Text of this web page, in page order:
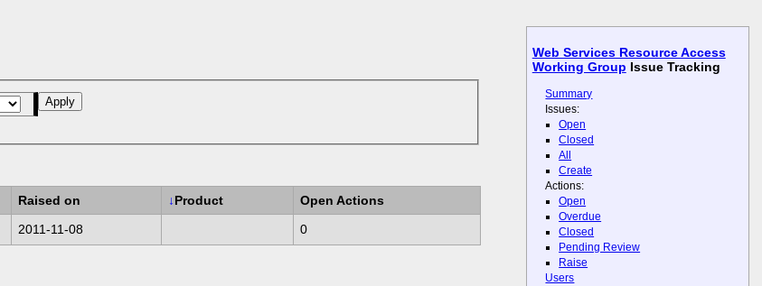
Web Services Resource Access
Working Group Issue Tracking
Summary
Issues:
Open
Closed
All
Create
Actions:
Open
Overdue
Closed
Pending Review
Raise
Users
Raised on ↓Product Open Actions
2011-11-08 0